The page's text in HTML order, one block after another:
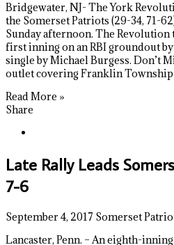
Bridgewater, NJ- The York
the Somerset Patriots (29-34, 71-
Sunday afternoon. The Revolution
first inning on an RBI groundout by
single by Michael Burgess. Don’t
outlet covering Franklin
Read More »
Share
Late Rally Leads
7-6
September 4, 2017 Somerset
Lancaster, Penn. – An eighth-